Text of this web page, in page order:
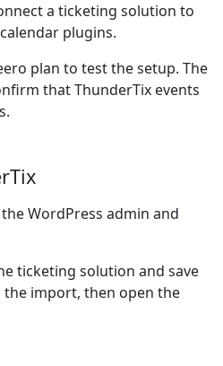
a ticketing solution to
plugins.
plan to test the setup. The
that ThunderTix events
WordPress admin and
ticketing solution and save
import, then open the